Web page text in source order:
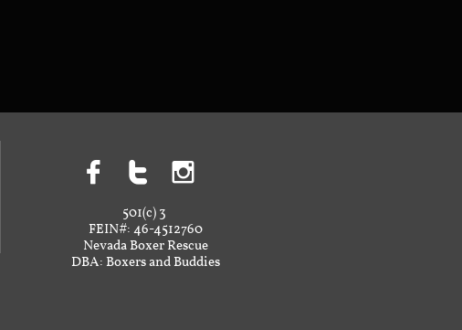
  
501(c) 3
FEIN#: 46-4512760
Nevada Boxer Rescue
DBA: Boxers and Buddies